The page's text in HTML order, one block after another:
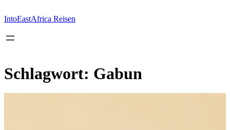
springen
IntoEastAfrica Reisen
Schlagwort: Gabun